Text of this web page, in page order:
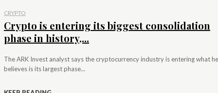
CRYPTO
Crypto is entering its biggest consolidation
phase in history,...
The ARK Invest analyst says the cryptocurrency industry is entering what he
believes is its largest phase...